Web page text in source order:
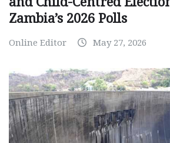
Zambia’s 2026 Polls
Online Editor May 27, 2026